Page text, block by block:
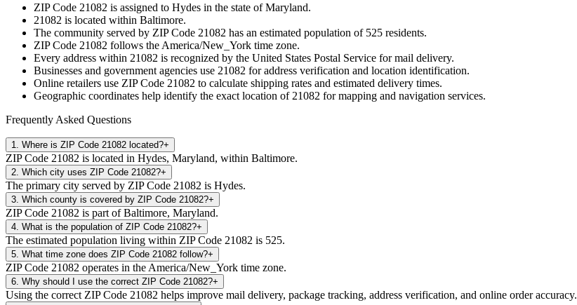
ZIP Code 21082 is assigned to Hydes in the state ofMaryland.
21082 is located within Baltimore.
The community served by ZIP Code 21082 has an estimated population of 525 residents.
ZIP Code 21082 follows the America/New_York time zone.
Every address within 21082 is recognized by the United States Postal Service for mail delivery.
Businesses and government agencies use 21082 for address verification and location identification.
Online retailers use ZIP Code 21082 to calculate shipping rates and estimated delivery times.
Geographic coordinates help identify the exact location of 21082 for mapping and navigation services.
Frequently Asked Questions
1 Where is ZIP Code 21082 located?+
ZIP Code 21082 is located in Hydes, Maryland, within Baltimore.
2 Which city uses ZIP Code 21082?+
The primary city served by ZIP Code 21082 is Hydes.
3 Which county is covered by ZIP Code 21082?+
ZIP Code 21082 is part of Baltimore, Maryland.
4 What is the population of ZIP Code 21082?+
The estimated population living within ZIP Code 21082 is 525.
5 What time zone does ZIP Code 21082 follow?+
ZIP Code 21082 operates in the America/New_York time zone.
6 Why should I use the correct ZIP Code 21082?+
Using the correct ZIP Code 21082 helps improve mail delivery, package tracking, address verification, and online order accuracy.